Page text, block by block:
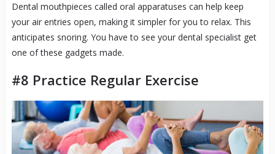
Dental mouthpieces called oral apparatuses can help keep
your air entries open, making it simpler for you to relax. This
anticipates snoring. You have to see your dental specialist get
one of these gadgets made.
#8 Practice Regular Exercise